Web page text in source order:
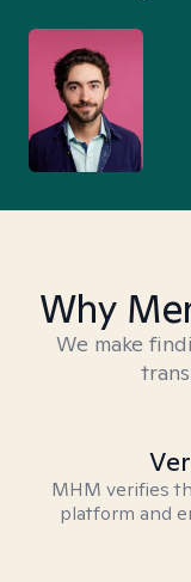
Why
We make
MHM verifies
platform and